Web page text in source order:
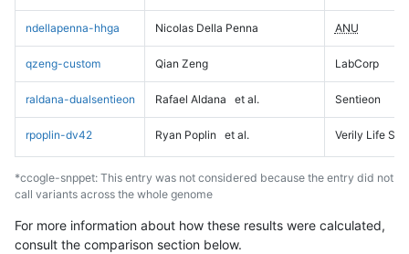
ndellapenna-hhga Nicolas Della Penna ANU
qzeng-custom Qian Zeng LabCorp
raldana-dualsentieon Rafael Aldana et al. Sentieon
rpoplin-dv42 Ryan Poplin et al. Verily Life
*ccogle-snppet: This entry was not considered because the entry did not
call variants across the whole genome
For more information about how these results were calculated,
consult the comparison section below.